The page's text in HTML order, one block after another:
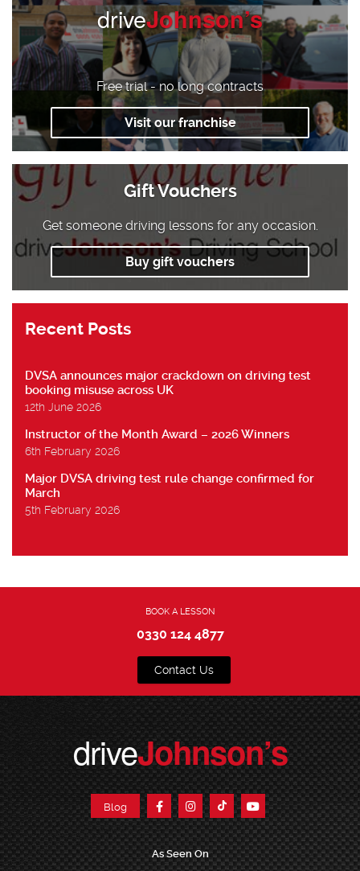
driveJohnson’s
Free trial - no long contracts
Visit our franchise
Gift Vouchers
Get someone driving lessons for any occasion.
Buy gift vouchers
Recent Posts
DVSA announces major crackdown on driving test
booking misuse across UK
12th June 2026
Instructor of the Month Award – 2026 Winners
6th February 2026
Major DVSA driving test rule change confirmed for
March
5th February 2026
BOOK A LESSON
0330 124 4877
Contact Us
driveJohnson’s
Blog
As Seen On